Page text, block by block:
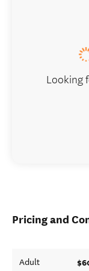
Pricing and
Adult
Looking